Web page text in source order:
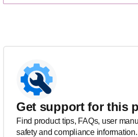
Get support for this
Find product tips, FAQs, user
safety and compliance information.